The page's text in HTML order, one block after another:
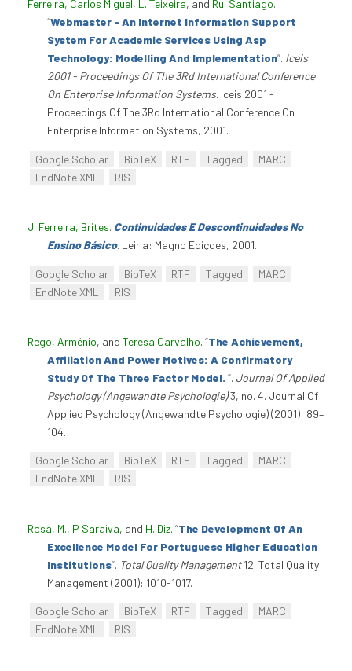
Ferreira, Carlos Miguel, L. Teixeira, and Rui Santiago.
“Webmaster - An Internet Information Support
System For Academic Services Using Asp
Technology: Modelling And Implementation”. Iceis
2001 - Proceedings Of The 3Rd International Conference
On Enterprise Information Systems. Iceis 2001 -
Proceedings Of The 3Rd International Conference On
Enterprise Information Systems, 2001.
Google Scholar BibTeX RTF Tagged
MARC
EndNote XML
RIS
J. Ferreira, Brites. Continuidades E Descontinuidades No
Ensino Básico. Leiria: Magno Ediçoes, 2001.
Google Scholar BibTeX RTF Tagged
MARC
EndNote XML
RIS
Rego, Arménio, and Teresa Carvalho. “The Achievement,
Affiliation And Power Motives: A Confirmatory
Study Of The Three Factor Model.”. Journal Of Applied
Psychology (Angewandte Psychologie)3, no. 4. Journal Of
Applied Psychology (Angewandte Psychologie) (2001): 89–
104.
Google Scholar BibTeX RTF Tagged
MARC
EndNote XML
RIS
Rosa, M., P Saraiva, and H. Diz. “The Development Of An
Excellence Model For Portuguese Higher Education
Institutions”. Total Quality Management12. Total Quality
Management (2001): 1010-1017.
Google Scholar BibTeX RTF Tagged
MARC
EndNote XML
RIS